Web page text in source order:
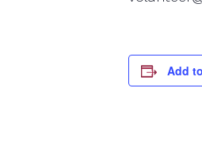
Add